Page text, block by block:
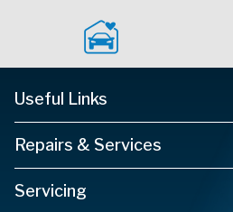
Useful Links
Repairs & Services
Servicing